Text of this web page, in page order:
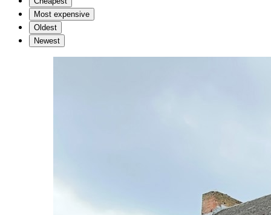
Most expensive
Oldest
Newest